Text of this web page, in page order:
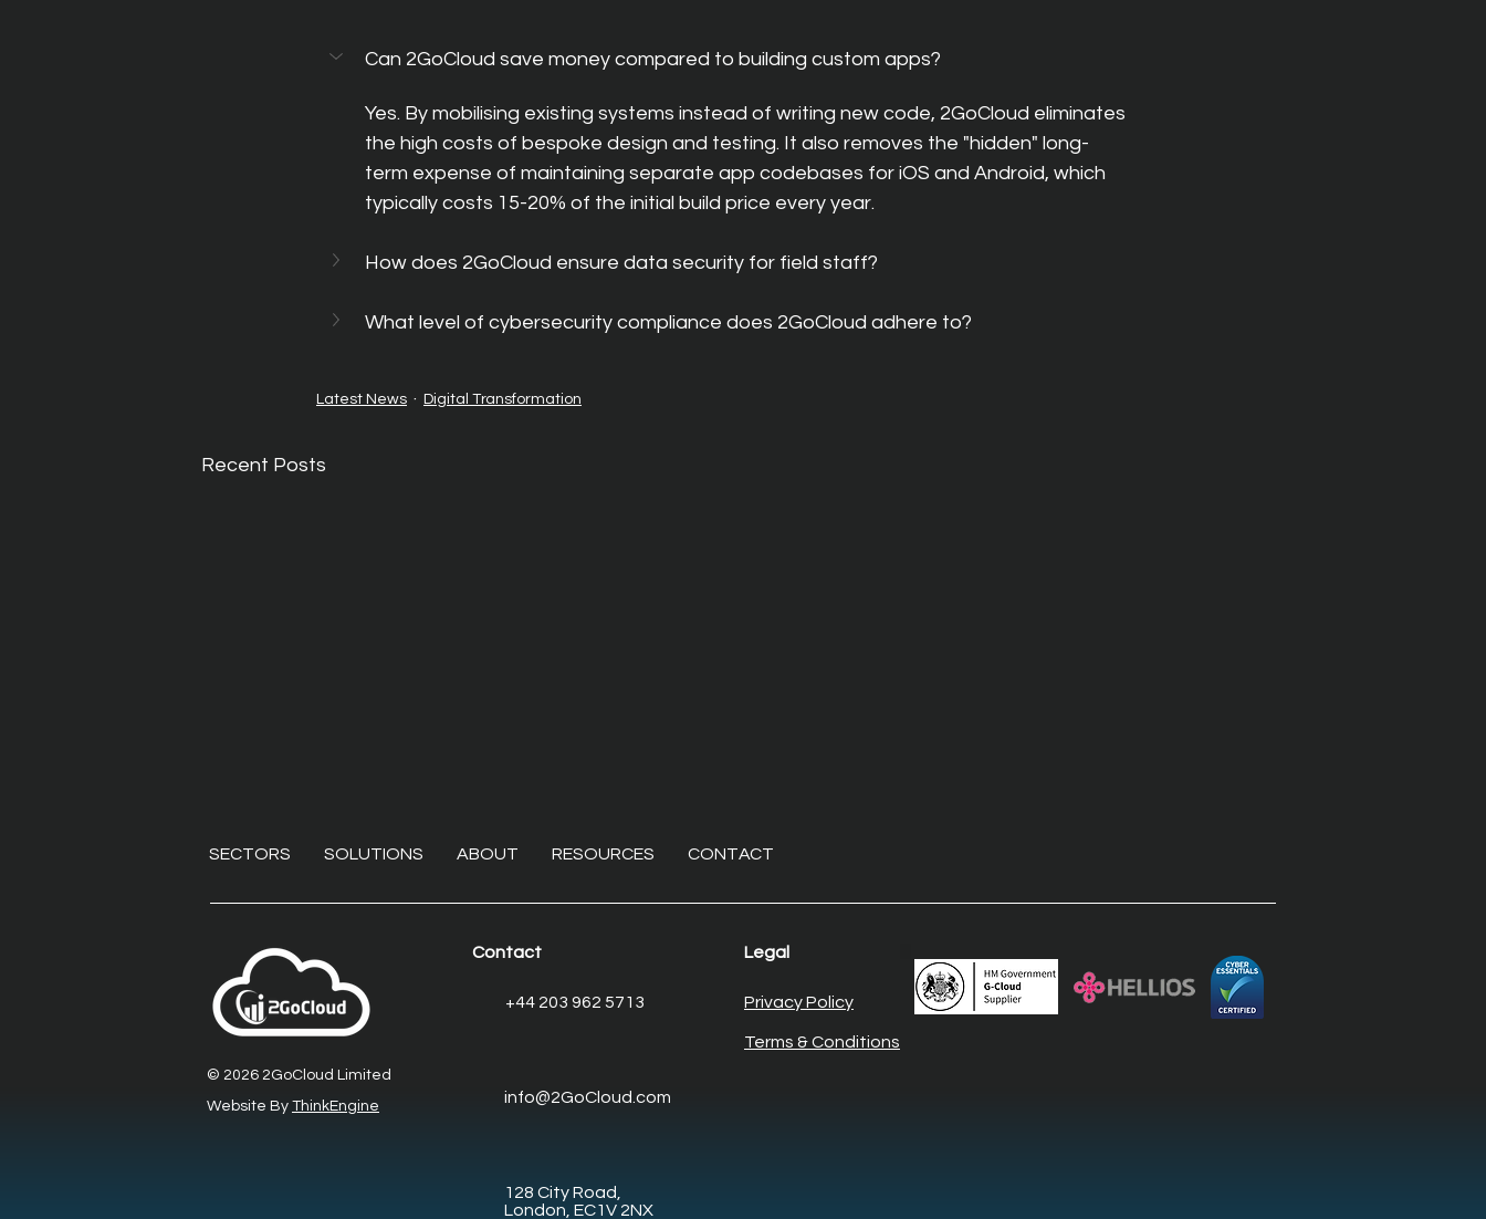
Can 2GoCloud save money compared to building custom apps?
Yes. By mobilising existing systems instead of writing new code, 2GoCloud eliminates
the high costs of bespoke design and testing. It also removes the "hidden" long-
term expense of maintaining separate app codebases for iOS and Android, which
typically costs 15-20% of the initial build price every year.
How does 2GoCloud ensure data security for field staff?
What level of cybersecurity compliance does 2GoCloud adhere to?
Latest News Digital Transformation
Recent Posts
Beyond the VPN:
Eliminating endpoint
remote desktop software
The non-invasive overhaul:
enterprise systems with
legacy system
Enterprise field operations:
SECTORS SOLUTIONS ABOUT RESOURCES CONTACT
© 2026 2GoCloud Limited
Website By ThinkEngine
Contact
+44 203 962 5713
info@2GoCloud.com
128 City Road,
London, EC1V 2NX
Legal
Privacy Policy
Terms & Conditions